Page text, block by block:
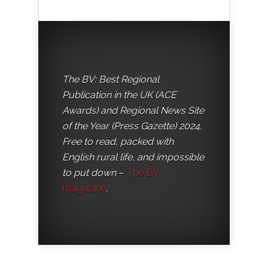
The BV: Best Regional
Publication in the UK (ACE
Awards) and Regional News Site
of the Year (Press Gazette) 2024.
Free to read, packed with
English rural life, and impossible
to put down– The BV
magazine.